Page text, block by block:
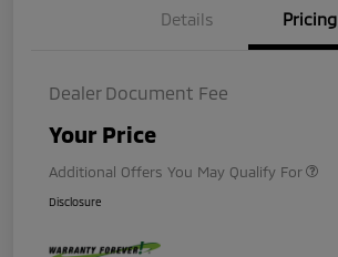
Details Pricing
Dealer Document Fee
Your Price
Additional Offers You May Qualify For
Disclosure